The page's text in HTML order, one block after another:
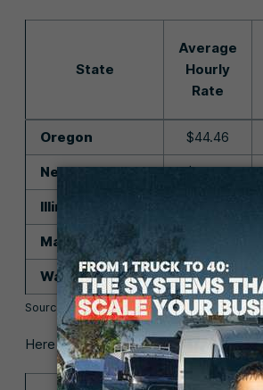
State
Average
Hourly
Rate
Oregon $44.46
New Jersey $42.94
Illinois
Massachusetts
Washington $42.00
Source:U.S. Bureau of Labor Statistics
Here are the states that pay the least: